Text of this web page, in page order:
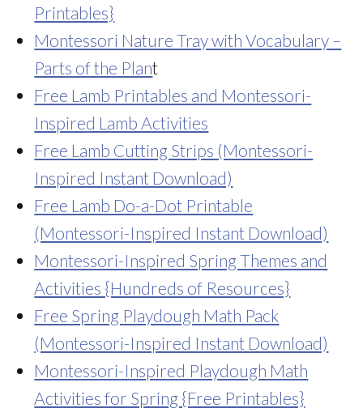
Printables}
Montessori Nature Tray with Vocabulary –
Parts of the Plant
Free Lamb Printables and Montessori-
Inspired Lamb Activities
Free Lamb Cutting Strips (Montessori-
Inspired Instant Download)
Free Lamb Do-a-Dot Printable
(Montessori-Inspired Instant Download)
Montessori-Inspired Spring Themes and
Activities {Hundreds of Resources}
Free Spring Playdough Math Pack
(Montessori-Inspired Instant Download)
Montessori-Inspired Playdough Math
Activities for Spring {Free Printables}